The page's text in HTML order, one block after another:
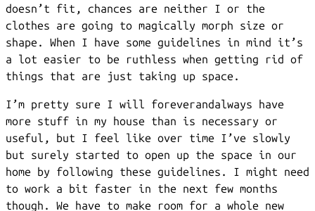
doesn’t fit, chances are neither I or the
clothes are going to magically morph size or
shape. When I have some guidelines in mind it’s
a lot easier to be ruthless when getting rid of
things that are just taking up space.
I’m pretty sure I will foreverandalways have
more stuff in my house than is necessary or
useful, but I feel like over time I’ve slowly
but surely started to open up the space in our
home by following these guidelines. I might need
to work a bit faster in the next few months
though. We have to make room for a whole new